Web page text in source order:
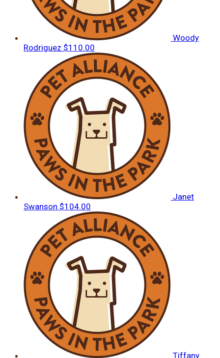
Woody
Rodriguez $110.00
Janet
Swanson $104.00
Tiffany